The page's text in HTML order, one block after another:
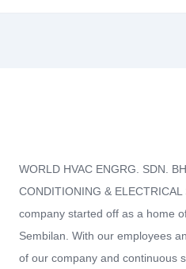
WORLD HVAC ENGRG. SDN.
CONDITIONING &
company started off as a home
Sembilan. With our employees
of our company and continuous